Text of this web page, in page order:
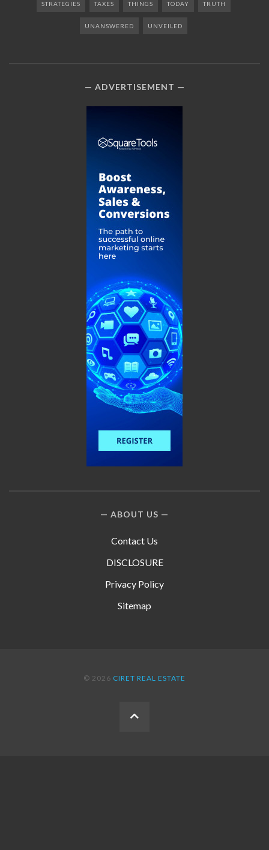
STRATEGIES TAXES THINGS TODAY TRUTH
UNANSWERED UNVEILED
ADVERTISEMENT
ABOUT US
Contact Us
DISCLOSURE
Privacy Policy
Sitemap
© 2026 CIRET REAL ESTATE